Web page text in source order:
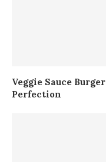
Veggie Sauce Burger
Perfection